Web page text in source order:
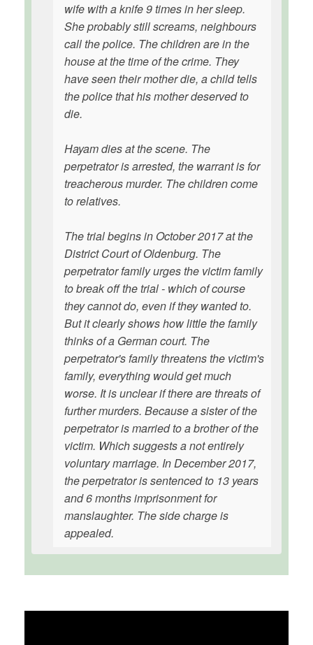
wife with a knife 9 times in her sleep.
She probably still screams, neighbours
call the police. The children are in the
house at the time of the crime. They
have seen their mother die, a child tells
the police that his mother deserved to
die.
Hayam dies at the scene. The
perpetrator is arrested, the warrant is for
treacherous murder. The children come
to relatives.
The trial begins in October 2017 at the
District Court of Oldenburg. The
perpetrator family urges the victim family
to break off the trial - which of course
they cannot do, even if they wanted to.
But it clearly shows how little the family
thinks of a German court. The
perpetrator's family threatens the victim's
family, everything would get much
worse. It is unclear if there are threats of
further murders. Because a sister of the
perpetrator is married to a brother of the
victim. Which suggests a not entirely
voluntary marriage. In December 2017,
the perpetrator is sentenced to 13 years
and 6 months imprisonment for
manslaughter. The side charge is
appealed.